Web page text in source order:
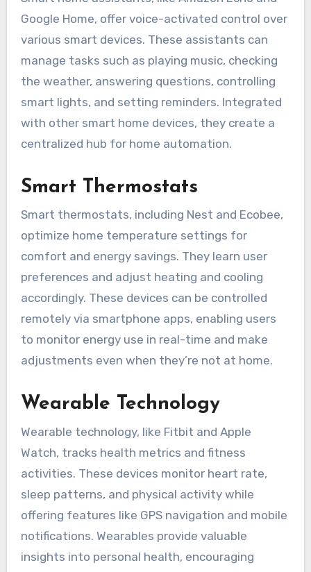
Google Home, offer voice-activated control over
various smart devices. These assistants can
manage tasks such as playing music, checking
the weather, answering questions, controlling
smart lights, and setting reminders. Integrated
with other smart home devices, they create a
centralized hub for home automation.
Smart Thermostats
Smart thermostats, including Nest and Ecobee,
optimize home temperature settings for
comfort and energy savings. They learn user
preferences and adjust heating and cooling
accordingly. These devices can be controlled
remotely via smartphone apps, enabling users
to monitor energy use in real-time and make
adjustments even when they’re not at home.
Wearable Technology
Wearable technology, like Fitbit and Apple
Watch, tracks health metrics and fitness
activities. These devices monitor heart rate,
sleep patterns, and physical activity while
offering features like GPS navigation and mobile
notifications. Wearables provide valuable
insights into personal health, encouraging